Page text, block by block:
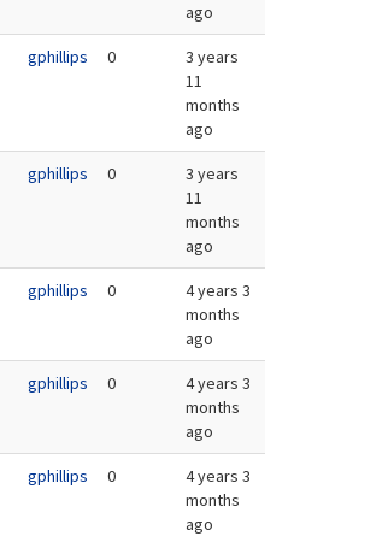
ago
gphillips 0
3 years
11
months
ago
gphillips 0
3 years
11
months
ago
gphillips 0
4 years 3
months
ago
gphillips 0
4 years 3
months
ago
gphillips 0
4 years 3
months
ago